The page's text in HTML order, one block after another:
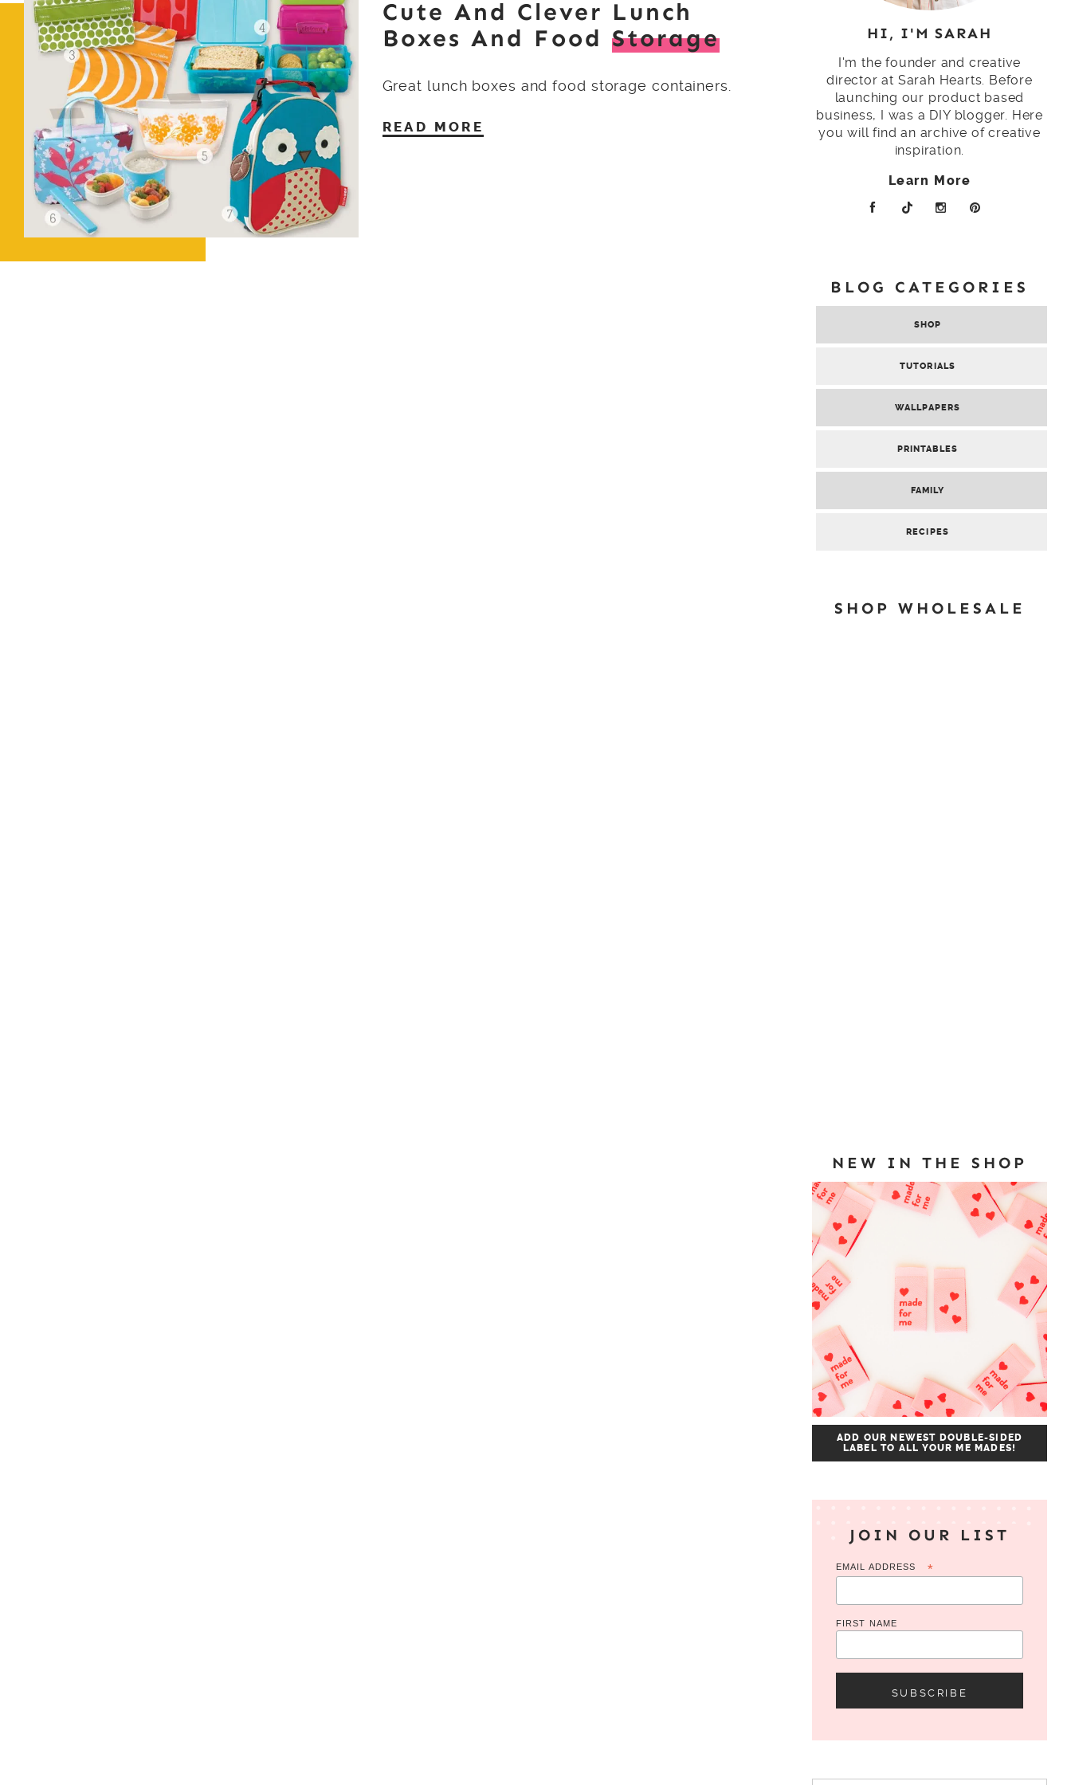
Cute And Clever Lunch
Boxes And Food Storage
Great lunch boxes and food storage containers.
READ MORE
HI, I'M SARAH
I'm the founder and creative
director at Sarah Hearts. Before
launching our product based
business, I was a DIY blogger. Here
you will find an archive of creative
inspiration.
Learn More
BLOG CATEGORIES
SHOP
TUTORIALS
WALLPAPERS
PRINTABLES
FAMILY
RECIPES
SHOP WHOLESALE
NEW IN THE SHOP
ADD OUR NEWEST DOUBLE-SIDED
LABEL TO ALL YOUR ME MADES!
JOIN OUR LIST
EMAIL ADDRESS *
FIRST NAME